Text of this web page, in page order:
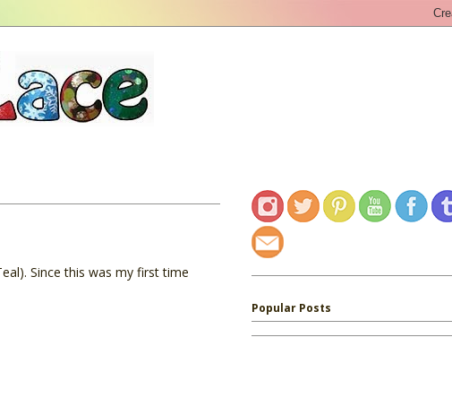
Since this was my first time
Popular Posts